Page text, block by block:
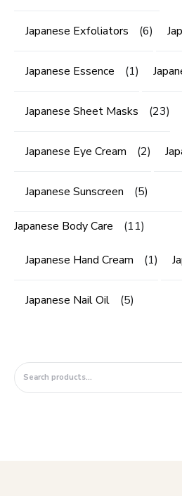
Japanese Exfoliators (6)
Japanese Essence (1)
Japanese Sheet Masks (23)
Japanese Eye Cream (2)
Japanese Sunscreen (5)
Japanese Body Care (11)
Japanese Hand Cream (1)
Japanese Nail Oil (5)
Search for: